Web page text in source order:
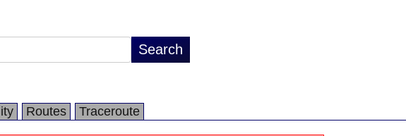
Routes Traceroute